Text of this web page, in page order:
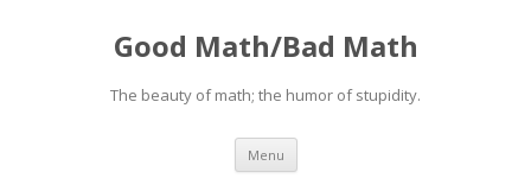
Good Math/Bad Math
The beauty of math; the humor of stupidity.
Menu Skip
content